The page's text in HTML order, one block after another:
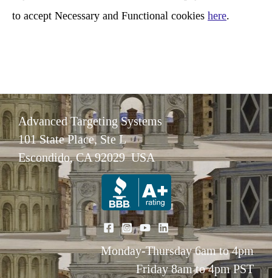
to accept Necessary and Functional cookies here.
Advanced Targeting Systems
101 State Place, Ste L
Escondido, CA 92029 USA
Monday-Thursday 6am to 4pm
Friday 8am to 4pm PST